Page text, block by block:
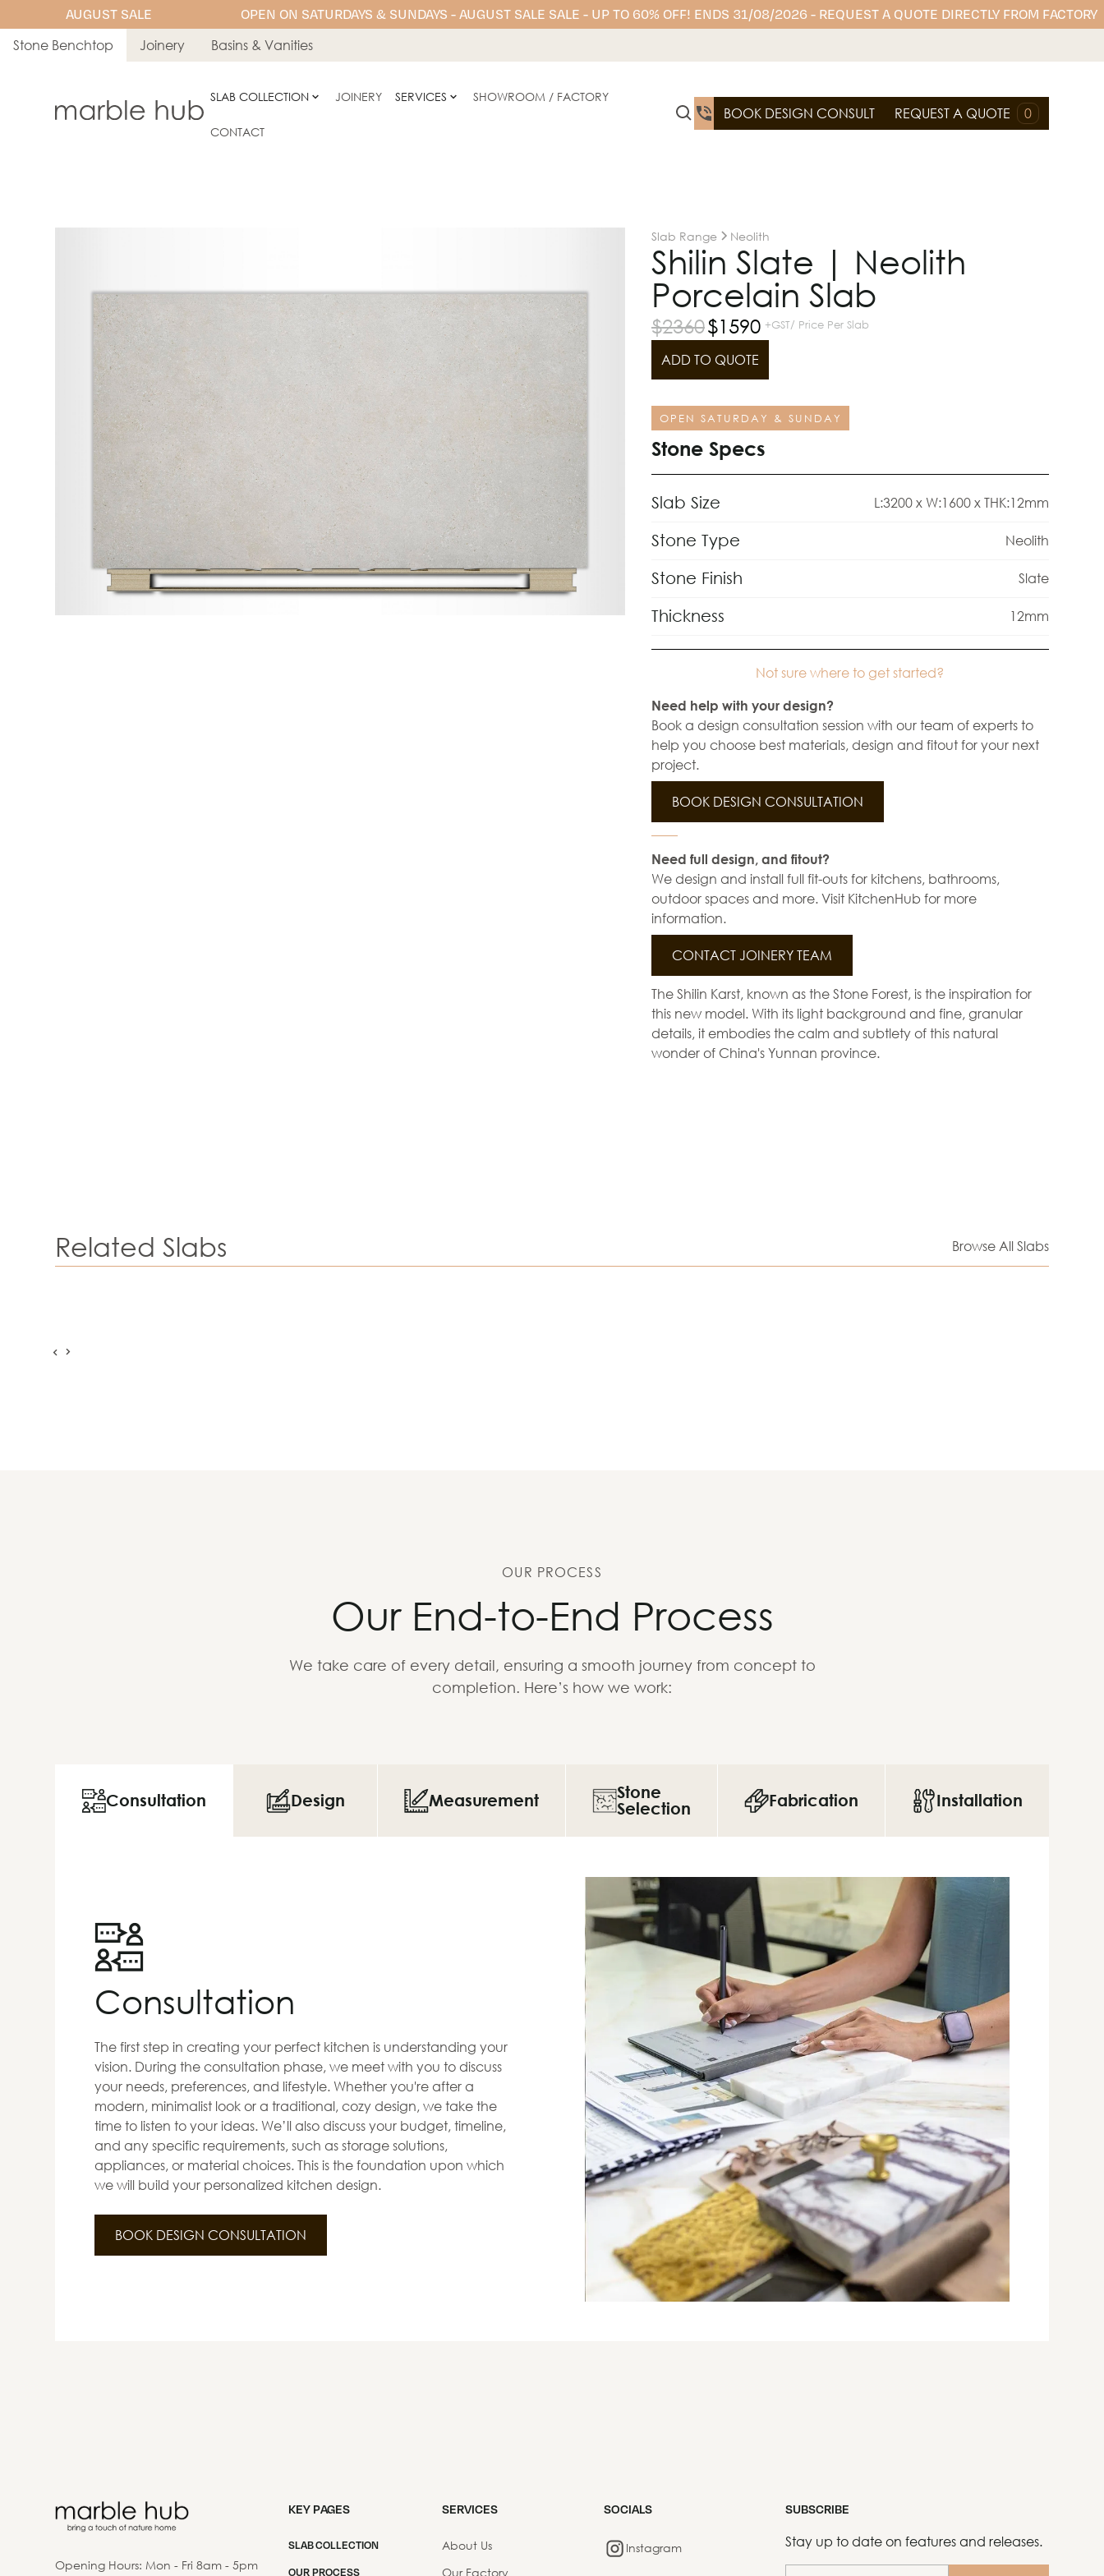
AUGUST SALE OPEN ON SATURDAYS & SUNDAYS - AUGUST SALE SALE - UP TO 60% OFF! ENDS 31/08/2026 - REQUEST A QUOTE DIRECTLY FROM FACTORY
Stone Benchtop Joinery Basins & Vanities
SLAB COLLECTION JOINERY SERVICES SHOWROOM / FACTORY
CONTACT
BOOK DESIGN CONSULT REQUEST A QUOTE 0
Slab Range Neolith
Shilin Slate | Neolith
Porcelain Slab
$2360$1590 +GST/ Price Per Slab
ADD TO QUOTE
OPEN SATURDAY & SUNDAY
Stone Specs
Slab Size L:3200 x W:1600 x THK:12mm
Stone Type Neolith
Stone Finish Slate
Thickness 12mm
Not sure where to get started?
Need help with your design?
Book a design consultation session with our team of experts to
help you choose best materials, design and fitout for your next
project.
BOOK DESIGN CONSULTATION
Need full design, and fitout?
We design and install full fit-outs for kitchens, bathrooms,
outdoor spaces and more. Visit KitchenHub for more
information.
CONTACT JOINERY TEAM
The Shilin Karst, known as the Stone Forest, is the inspiration for
this new model. With its light background and fine, granular
details, it embodies the calm and subtlety of this natural
wonder of China's Yunnan province.
Related Slabs Browse All Slabs
OUR PROCESS
Our End-to-End Process
We take care of every detail, ensuring a smooth journey from concept to
completion. Here’s how we work:
Consultation Design Measurement
Stone
Selection
Fabrication Installation
Consultation
The first step in creating your perfect kitchen is understanding your
vision. During the consultation phase, we meet with you to discuss
your needs, preferences, and lifestyle. Whether you're after a
modern, minimalist look or a traditional, cozy design, we take the
time to listen to your ideas. We’ll also discuss your budget, timeline,
and any specific requirements, such as storage solutions,
appliances, or material choices. This is the foundation upon which
we will build your personalized kitchen design.
BOOK DESIGN CONSULTATION
Opening Hours: Mon - Fri 8am - 5pm
KEY PAGES
SLAB COLLECTION
OUR PROCESS
SERVICES
About Us
Our Factory
SOCIALS
Instagram
SUBSCRIBE
Stay up to date on features and releases.